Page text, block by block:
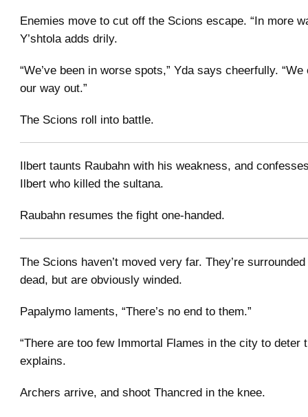
Enemies move to cut off the Scions escape. “In more
Y’shtola adds drily.
“We’ve been in worse spots,” Yda says cheerfully.
our way out.”
The Scions roll into battle.
Ilbert taunts Raubahn with his weakness, and
Ilbert who killed the sultana.
Raubahn resumes the fight one-handed.
The Scions haven’t moved very far. They’re
dead, but are obviously winded.
Papalymo laments, “There’s no end to them.”
“There are too few Immortal Flames in the city to deter
explains.
Archers arrive, and shoot Thancred in the knee.